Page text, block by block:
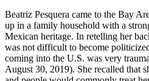
Beatriz Pesquera came to the Bay
up in a family household with a
Mexican heritage. In retelling her
was not difficult to become
coming into the U.S. was very
August 30, 2019). She recalled that